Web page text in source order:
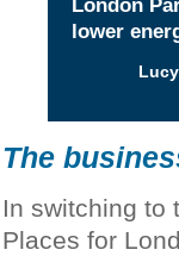
London
lower
The
In switching to
Places for